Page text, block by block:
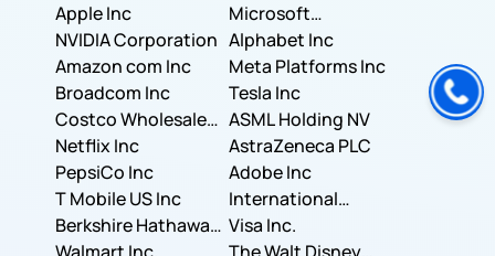
Apple Inc
Microsoft
Corporation
NVIDIA Corporation Alphabet Inc
Amazon com Inc
Meta Platforms Inc
Broadcom Inc
Tesla Inc
Costco Wholesale
Corporation
ASML Holding NV
Netflix Inc
AstraZeneca PLC
PepsiCo Inc
Adobe Inc
T Mobile US Inc
International
Business Machines
Berkshire Hathaway Visa Inc.